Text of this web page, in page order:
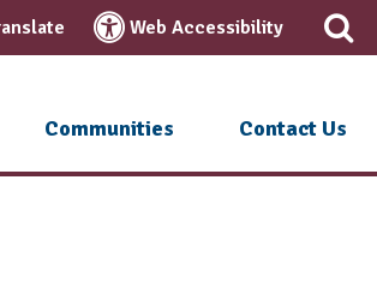
Web Accessibility
Communities Contact Us